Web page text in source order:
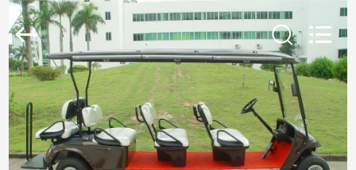
HOME
PRODUCTS
Vehicle
Co,Ltd.
Rights
Reserved.
Developed
by
ECER